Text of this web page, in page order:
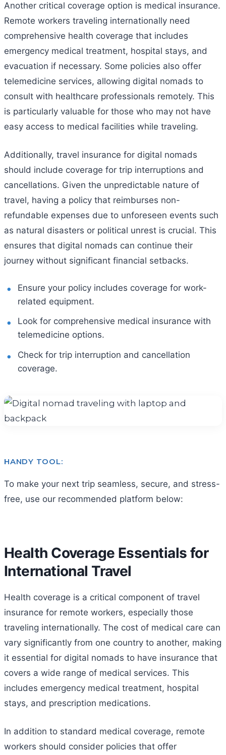
Another critical coverage option is medical insurance.
Remote workers traveling internationally need
comprehensive health coverage that includes
emergency medical treatment, hospital stays, and
evacuation if necessary. Some policies also offer
telemedicine services, allowing digital nomads to
consult with healthcare professionals remotely. This
is particularly valuable for those who may not have
easy access to medical facilities while traveling.
Additionally, travel insurance for digital nomads
should include coverage for trip interruptions and
cancellations. Given the unpredictable nature of
travel, having a policy that reimburses non-
refundable expenses due to unforeseen events such
as natural disasters or political unrest is crucial. This
ensures that digital nomads can continue their
journey without significant financial setbacks.
Ensure your policy includes coverage for work-
related equipment.
Look for comprehensive medical insurance with
telemedicine options.
Check for trip interruption and cancellation
coverage.
HANDY TOOL:
To make your next trip seamless, secure, and stress-
free, use our recommended platform below:
Health Coverage Essentials for
International Travel
Health coverage is a critical component of travel
insurance for remote workers, especially those
traveling internationally. The cost of medical care can
vary significantly from one country to another, making
it essential for digital nomads to have insurance that
covers a wide range of medical services. This
includes emergency medical treatment, hospital
stays, and prescription medications.
In addition to standard medical coverage, remote
workers should consider policies that offer